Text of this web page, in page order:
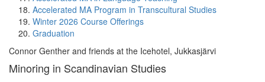
Accelerated MA Program in Transcultural Studies
Winter 2026 Course Offerings
Graduation
Connor Genther and friends at the Icehotel, Jukkasjärvi
Minoring in Scandinavian Studies